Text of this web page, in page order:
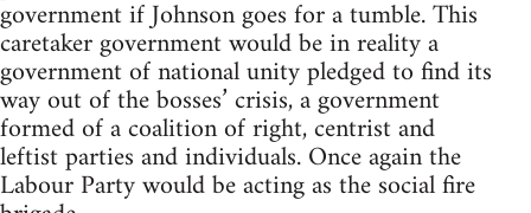
government if Johnson goes for a tumble. This
caretaker government would be in reality a
government of national unity pledged to find its
way out of the bosses’ crisis, a government
formed of a coalition of right, centrist and
leftist parties and individuals. Once again the
Labour Party would be acting as the social fire